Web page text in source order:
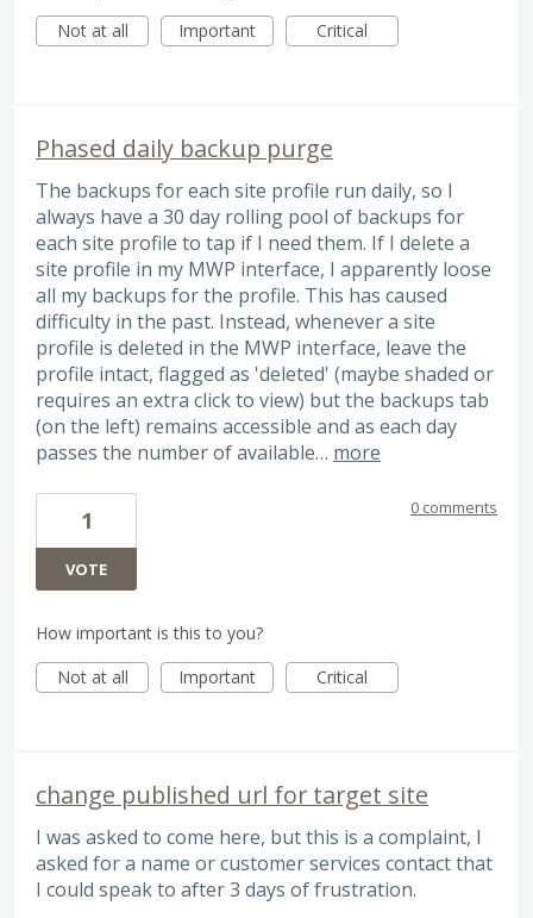
Not at all
Important Critical
Phased daily backup purge
The backups for each site profile run daily, so I
always have a 30 day rolling pool of backups for
each site profile to tap if I need them. If I delete a
site profile in my MWP interface, I apparently loose
all my backups for the profile. This has caused
difficulty in the past. Instead, whenever a site
profile is deleted in the MWP interface, leave the
profile intact, flagged as 'deleted' (maybe shaded or
requires an extra click to view) but the backups tab
(on the left) remains accessible and as each day
passes the number of available… more
1
VOTE
0 comments
How important is this to you?
Not at all
Important Critical
change published url for target site
I was asked to come here, but this is a complaint, I
asked for a name or customer services contact that
I could speak to after 3 days of frustration.